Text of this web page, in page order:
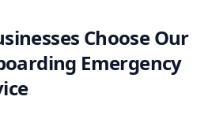
Choose Our
Emergency